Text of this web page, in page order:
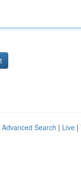
Advanced Search | Live |